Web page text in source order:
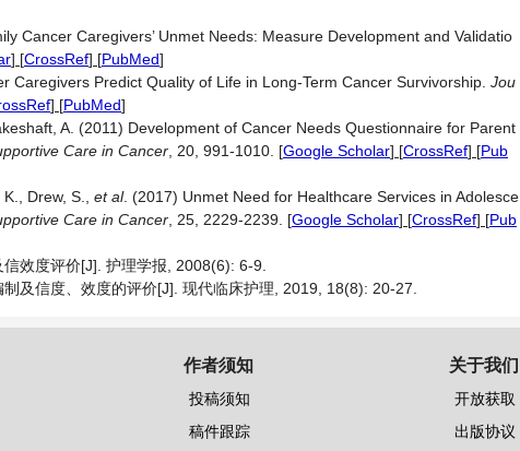
Cancer Caregivers’ Unmet Needs: Measure Development and Validatio
] [CrossRef] [PubMed]
Caregivers Predict Quality of Life in Long-Term Cancer Survivorship. Jou
] [PubMed]
A. (2011) Development of Cancer Needs Questionnaire for Parent
Care in Cancer , 20, 991-1010. [Google Scholar] [CrossRef] [Pub
Drew, S., et al. (2017) Unmet Need for Healthcare Services in Adolesce
Care in Cancer , 25, 2229-2239. [Google Scholar] [CrossRef] [Pub
效度评价[J]. 护理学报, 2008(6): 6-9.
及信度、效度的评价[J]. 现代临床护理, 2019, 18(8): 20-27.
作者须知
投稿须知
稿件跟踪
关于我们
开放获取
出版协议